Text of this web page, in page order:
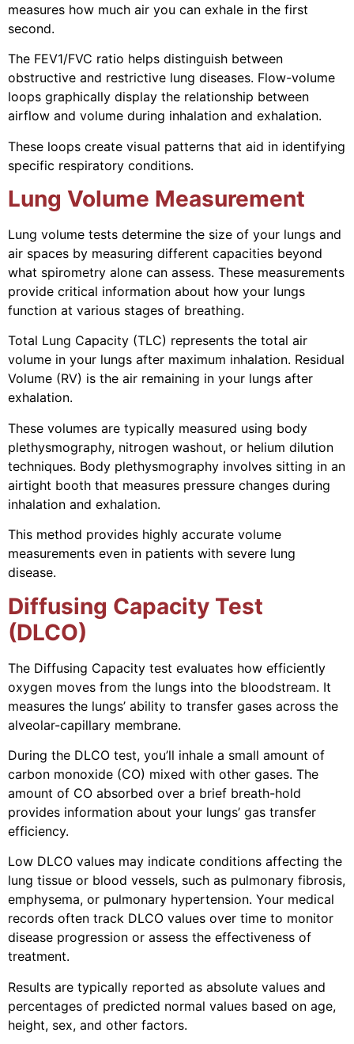
measures how much air you can exhale in the first
second.
The FEV1/FVC ratio helps distinguish between
obstructive and restrictive lung diseases. Flow-volume
loops graphically display the relationship between
airflow and volume during inhalation and exhalation.
These loops create visual patterns that aid in identifying
specific respiratory conditions.
Lung Volume Measurement
Lung volume tests determine the size of your lungs and
air spaces by measuring different capacities beyond
what spirometry alone can assess. These measurements
provide critical information about how your lungs
function at various stages of breathing.
Total Lung Capacity (TLC) represents the total air
volume in your lungs after maximum inhalation. Residual
Volume (RV) is the air remaining in your lungs after
exhalation.
These volumes are typically measured using body
plethysmography, nitrogen washout, or helium dilution
techniques. Body plethysmography involves sitting in an
airtight booth that measures pressure changes during
inhalation and exhalation.
This method provides highly accurate volume
measurements even in patients with severe lung
disease.
Diffusing Capacity Test
(DLCO)
The Diffusing Capacity test evaluates how efficiently
oxygen moves from the lungs into the bloodstream. It
measures the lungs’ ability to transfer gases across the
alveolar-capillary membrane.
During the DLCO test, you’ll inhale a small amount of
carbon monoxide (CO) mixed with other gases. The
amount of CO absorbed over a brief breath-hold
provides information about your lungs’ gas transfer
efficiency.
Low DLCO values may indicate conditions affecting the
lung tissue or blood vessels, such as pulmonary fibrosis,
emphysema, or pulmonary hypertension. Your medical
records often track DLCO values over time to monitor
disease progression or assess the effectiveness of
treatment.
Results are typically reported as absolute values and
percentages of predicted normal values based on age,
height, sex, and other factors.